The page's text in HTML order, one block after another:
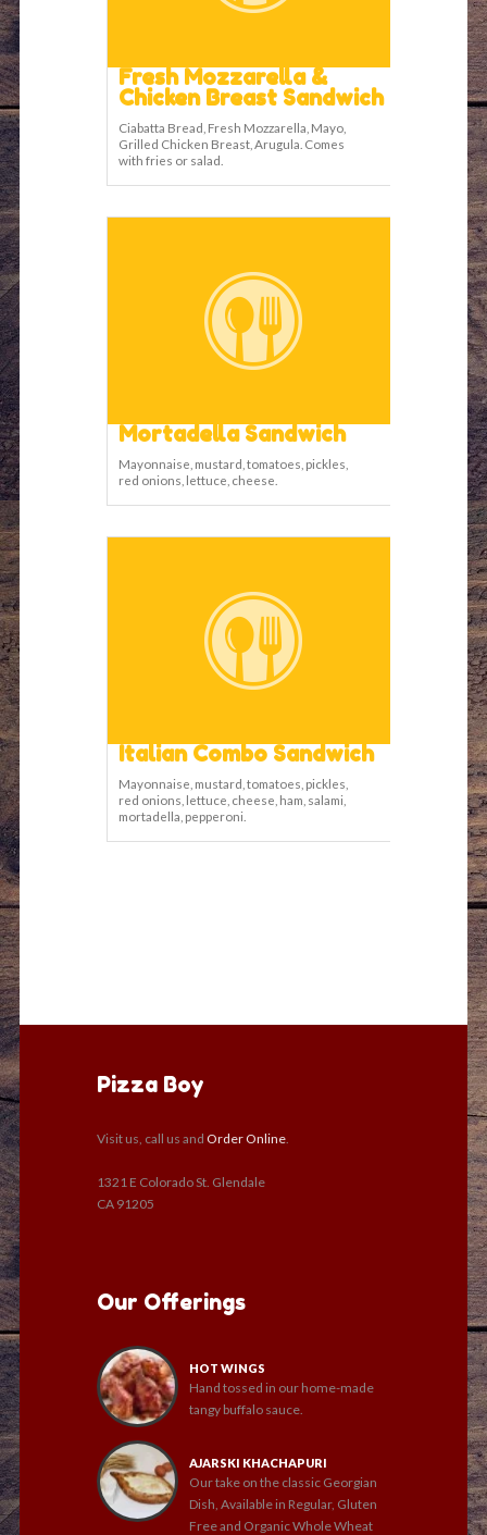
Fresh Mozzarella &
Chicken Breast Sandwich
Ciabatta Bread, Fresh Mozzarella, Mayo,
Grilled Chicken Breast, Arugula. Comes
with fries or salad.
Mortadella Sandwich
Mayonnaise, mustard, tomatoes, pickles,
red onions, lettuce, cheese.
Italian Combo Sandwich
Mayonnaise, mustard, tomatoes, pickles,
red onions, lettuce, cheese, ham, salami,
mortadella, pepperoni.
Pizza Boy
Visit us, call us and Order Online
1321 E Colorado St. Glendale
CA 91205
Our Offerings
HOT WINGS
Hand tossed in our home-made
tangy buffalo sauce.
AJARSKI KHACHAPURI
Our take on the classic Georgian
Dish, Available in Regular, Gluten
Free and Organic Whole Wheat